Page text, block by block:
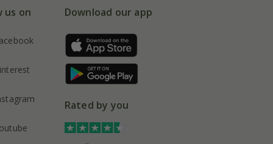
us on Download our app
Rated by you